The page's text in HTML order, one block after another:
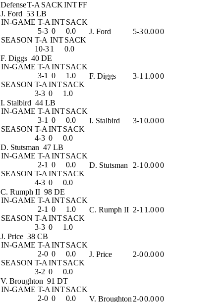
DefenseT-A SACKINTFF
J. Ford 53 LB
IN-GAME T-A INTSACK
5-3 0
0.0
SEASON T-A INTSACK
10-31 0.0
J. Ford 5-30.000
F. Diggs 40 DE
IN-GAME T-A INTSACK
3-1 0
1.0
SEASON T-A INTSACK
3-3 0 1.0
F. Diggs 3-1 1.000
I. Stalbird 44 LB
IN-GAME T-A INTSACK
3-1 0
0.0
SEASON T-A INTSACK
4-3 0 0.0
I. Stalbird 3-1 0.000
D. Stutsman 47 LB
IN-GAME T-A INTSACK
2-1 0
0.0
SEASON T-A INTSACK
4-3 0 0.0
D. Stutsman 2-1 0.000
C. Rumph II 98 DE
IN-GAME T-A INTSACK
2-1 0
1.0
SEASON T-A INTSACK
3-3 0 1.0
C. Rumph II 2-1 1.000
J. Price 38 CB
IN-GAME T-A INTSACK
2-0 0
0.0
SEASON T-A INTSACK
3-2 0 0.0
J. Price 2-00.000
V. Broughton 91 DT
IN-GAME T-A INTSACK
2-0 0
0.0
V. Broughton 2-00.000